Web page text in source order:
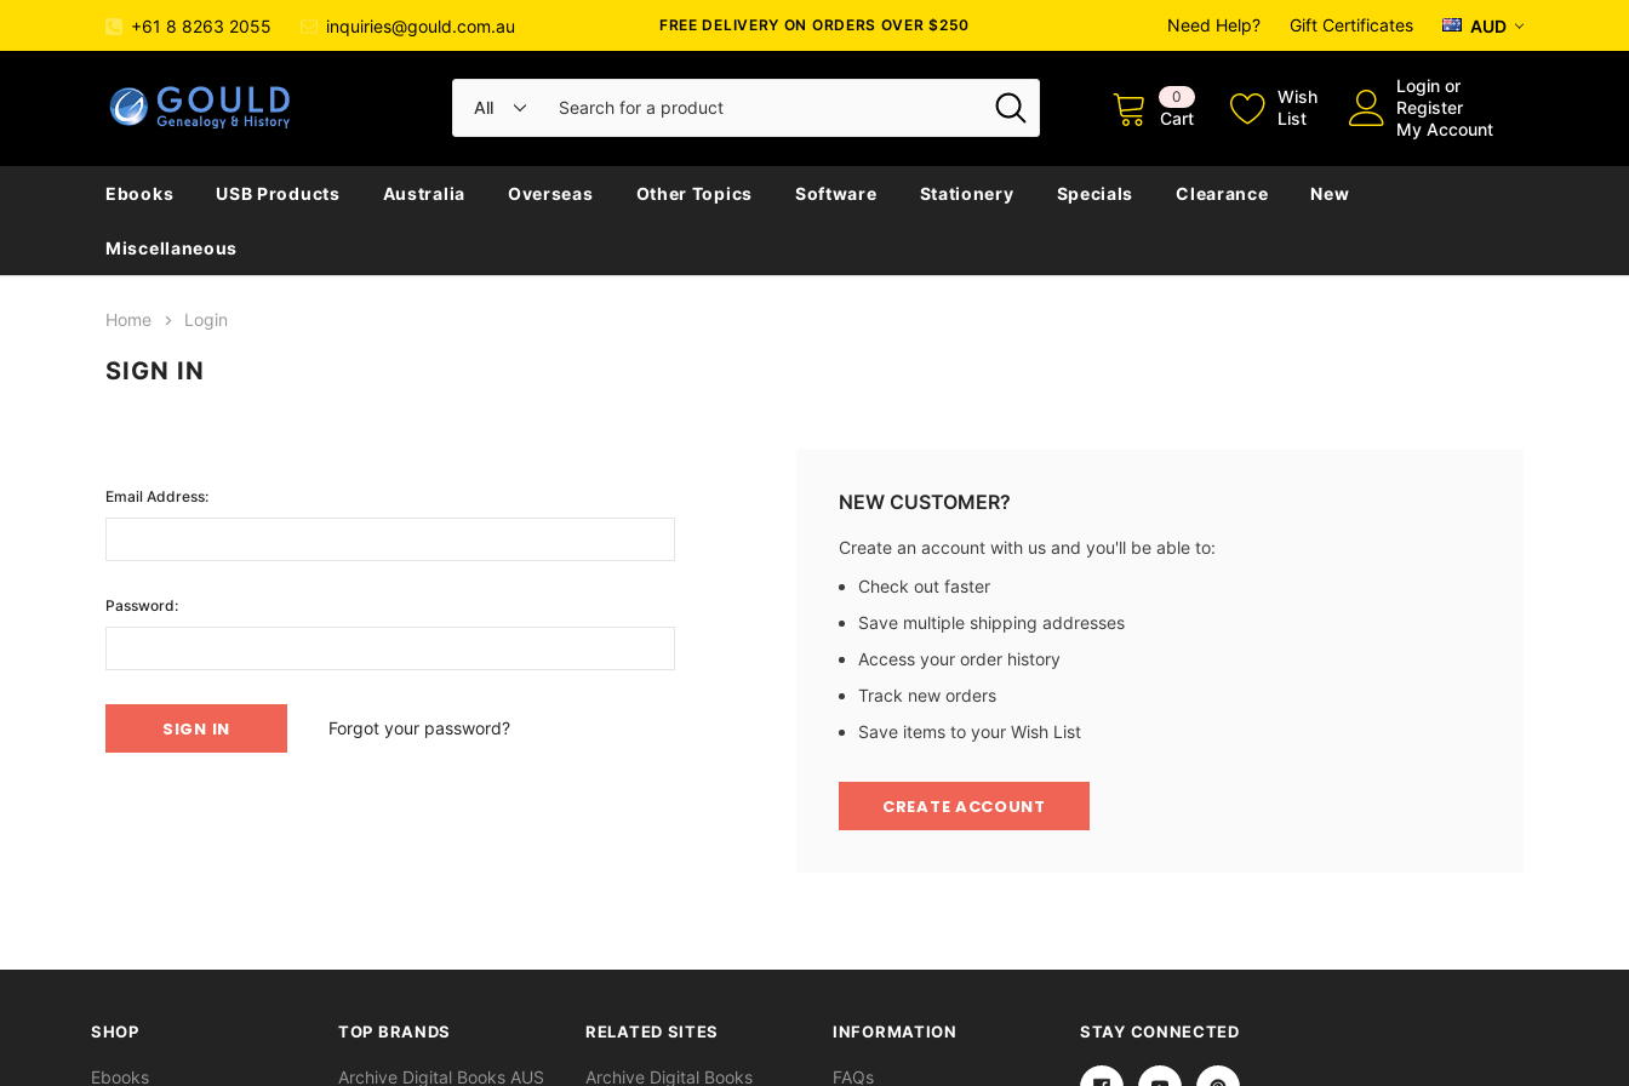
+61 8 8263 2055 inquiries@gould.com.au FREE DELIVERY ON ORDERS OVER $250 Need Help? Gift Certificates AUD
0
Cart
Wish
List
Login or
Register
My Account
Ebooks USB Products Australia Overseas Other Topics Software Stationery Specials Clearance New
Miscellaneous
Home Login
SIGN IN
Email Address:
Password:
Forgot your password?
NEW CUSTOMER?
Create an account with us and you'll be able to:
Check out faster
Save multiple shipping addresses
Access your order history
Track new orders
Save items to your Wish List
CREATE ACCOUNT
SHOP
Ebooks
TOP BRANDS
Archive Digital Books AUS
RELATED SITES
Archive Digital Books
INFORMATION
FAQs
STAY CONNECTED